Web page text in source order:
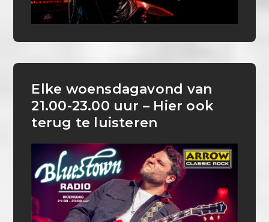
Elke woensdagavond van
21.00-23.00 uur – Hier ook
terug te luisteren